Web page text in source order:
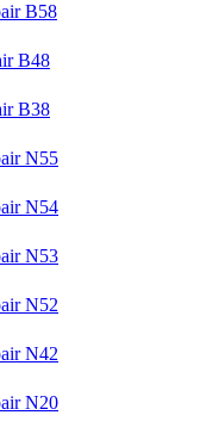
B58
B48
B38
N55
N54
N53
N52
N42
N20